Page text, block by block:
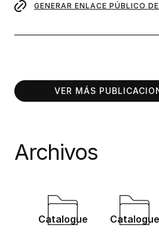
GENERAR ENLACE PÚBLICO
VER MÁS
Archivos
Catalogue Catalogue